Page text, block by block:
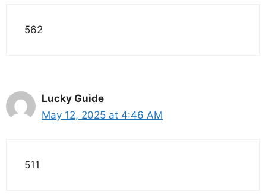
562
Lucky Guide
May 12, 2025 at 4:46 AM
511